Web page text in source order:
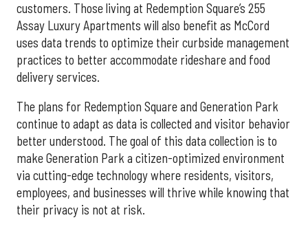
customers. Those living at Redemption Square’s 255
Assay Luxury Apartments will also benefit as McCord
uses data trends to optimize their curbside management
practices to better accommodate rideshare and food
delivery services.
The plans for Redemption Square and Generation Park
continue to adapt as data is collected and visitor behavior
better understood. The goal of this data collection is to
make Generation Park a citizen-optimized environment
via cutting-edge technology where residents, visitors,
employees, and businesses will thrive while knowing that
their privacy is not at risk.